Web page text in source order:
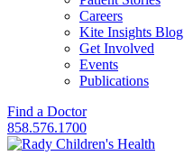
Careers
Kite Insights Blog
Get Involved
Events
Publications
Find a Doctor
858.576.1700